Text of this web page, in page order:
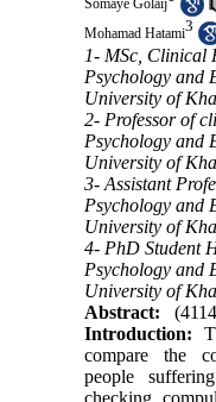
Somaye Golaij
Mohamad Hatami3
1- MSc, Clinical
Psychology and
University of
2- Professor of
Psychology and
University of
3- Assistant
Psychology and
University of
4- PhD Student
Psychology and
University of
Abstract:
Introduction:
compare the
people